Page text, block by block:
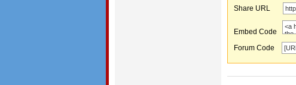
Share URL
Embed Code
Forum Code